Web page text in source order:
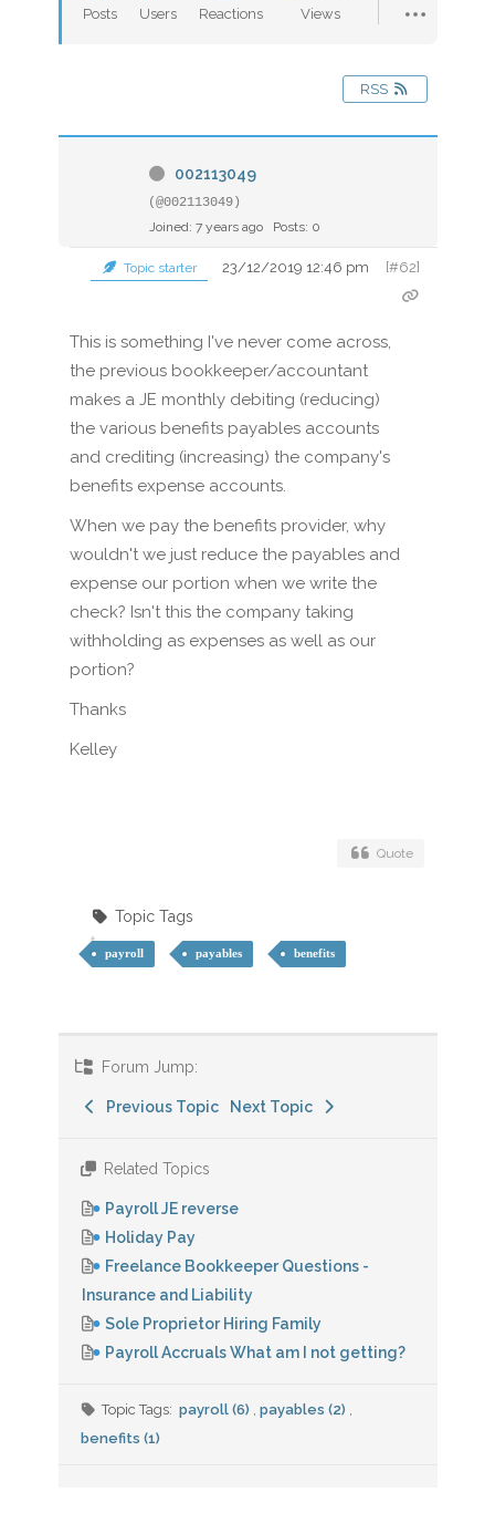
Posts Users Reactions Views
RSS
002113049
(@002113049)
Joined: 7 years ago
Posts: 0
Topic starter 23/12/2019 12:46 pm [#62]
This is something I've never come across,
the previous bookkeeper/accountant
makes a JE monthly debiting (reducing)
the various benefits payables accounts
and crediting (increasing) the company's
benefits expense accounts.
When we pay the benefits provider, why
wouldn't we just reduce the payables and
expense our portion when we write the
check? Isn't this the company taking
withholding as expenses as well as our
portion?
Thanks
Kelley
Quote
Topic Tags
payroll payables benefits
Forum Jump:
Previous Topic Next Topic
Related Topics
Payroll JE reverse
Holiday Pay
Freelance Bookkeeper Questions -
Insurance and Liability
Sole Proprietor Hiring Family
Payroll Accruals What am I not getting?
Topic Tags: payroll (6) payables (2)
benefits (1)